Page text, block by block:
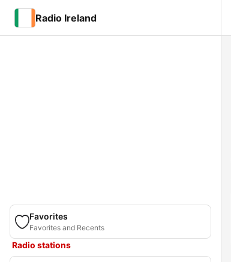
Radio Ireland
Favorites
Favorites and Recents
Radio stations